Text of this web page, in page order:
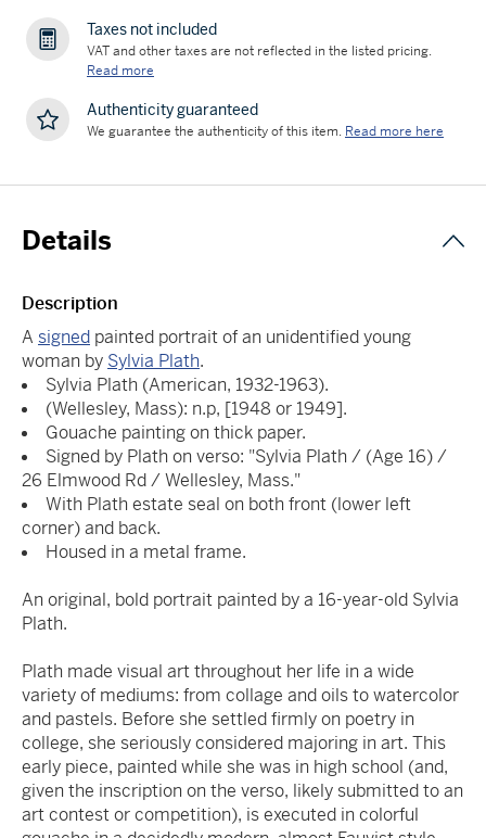
Taxes not included
VAT and other taxes are not reflected in the listed pricing.
Read more
Authenticity guaranteed
We guarantee the authenticity of this item. Read more here
Details
Description
A signed painted portrait of an unidentified young
woman by Sylvia Plath.
Sylvia Plath (American, 1932-1963).
(Wellesley, Mass): n.p, [1948 or 1949].
Gouache painting on thick paper.
Signed by Plath on verso: "Sylvia Plath / (Age 16) /
26 Elmwood Rd / Wellesley, Mass."
With Plath estate seal on both front (lower left
corner) and back.
Housed in a metal frame.
An original, bold portrait painted by a 16-year-old Sylvia
Plath.
Plath made visual art throughout her life in a wide
variety of mediums: from collage and oils to watercolor
and pastels. Before she settled firmly on poetry in
college, she seriously considered majoring in art. This
early piece, painted while she was in high school (and,
given the inscription on the verso, likely submitted to an
art contest or competition), is executed in colorful